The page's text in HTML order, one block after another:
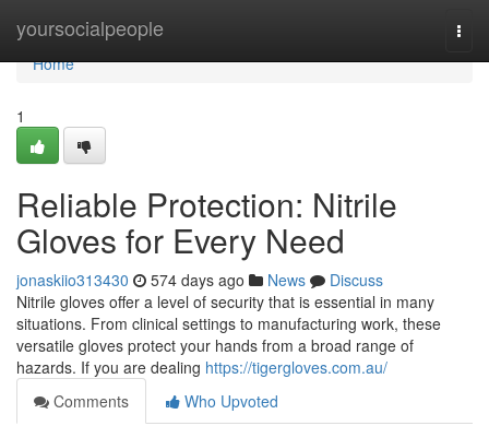
yoursocialpeople
Home
Home
1
Reliable Protection: Nitrile
Gloves for Every Need
jonaskiio313430 574 days ago News
Discuss
Nitrile gloves offer a level of security that is essential in many
situations. From clinical settings to manufacturing work, these
versatile gloves protect your hands from a broad range of
hazards. If you are dealing https://tigergloves.com.au/
Comments
Who Upvoted